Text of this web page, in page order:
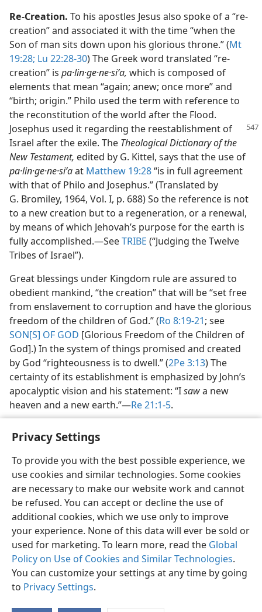
Privacy Settings
To provide you with the best possible experience, we
use cookies and similar technologies. Some cookies
are necessary to make our website work and cannot
be refused. You can accept or decline the use of
additional cookies, which we use only to improve
your experience. None of this data will ever be sold or
used for marketing. To learn more, read the Global
Policy on Use of Cookies and Similar Technologies.
You can customize your settings at any time by going
to Privacy Settings.
Re-Creation. To his apostles Jesus also spoke of a “re-
creation” and associated it with the time “when the
Son of man sits down upon his glorious throne.” (Mt
19:28; Lu 22:28-30) The Greek word translated “re-
creation” is pa·lin·ge·ne·siʹa, which is composed of
elements that mean “again; anew; once more” and
“birth; origin.” Philo used the term with reference to
the reconstitution of the world after the Flood.
Josephus used it regarding the reestablishment of
Israel after the exile. The Theological Dictionary of the
New Testament, edited by G. Kittel, says that the use of
pa·lin·ge·ne·siʹaat Matthew 19:28“is in full agreement
with that of Philo and Josephus.” (Translated by
G. Bromiley, 1964, Vol. I, p. 688) So the reference is not
to a new creation but to a regeneration, or a renewal,
by means of which Jehovah’s purpose for the earth is
fully accomplished.​—SeeTRIBE (“Judging the Twelve
Tribes of Israel”).
Great blessings under Kingdom rule are assured to
obedient mankind, “the creation” that will be “set free
from enslavement to corruption and have the glorious
freedom of the children of God.” (Ro 8:19-21; see
SON[S] OF GOD [Glorious Freedom of the Children of
God].) In the system of things promised and created
by God “righteousness is to dwell.” (2Pe 3:13) The
certainty of its establishment is emphasized by John’s
apocalyptic vision and his statement: “Isawa new
heaven and a new earth.”​—Re 21:1-5.
English Share Preferences
Copyright© 2026 Watch Tower Bible and Tract Society of Pennsylvania
Terms of Use Privacy Policy Privacy Settings
JW.ORG
Log In